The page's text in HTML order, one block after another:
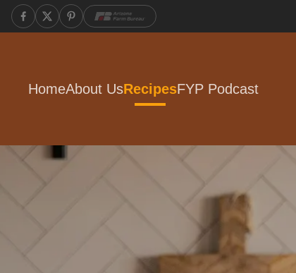
HomeAbout UsRecipesFYP Podcast